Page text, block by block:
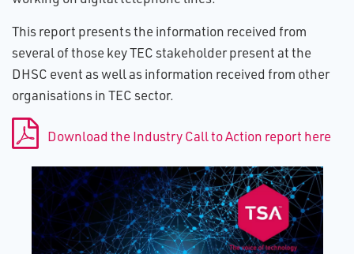
This report presents the information received from
several of those key TEC stakeholder present at the
DHSC event as well as information received from other
organisations in TEC sector.
Download the Industry Call to Action report here